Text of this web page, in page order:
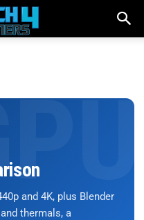
and 4K, plus Blender
thermals, a